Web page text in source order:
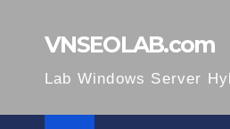
VNSEOLAB.com
Lab Windows Server